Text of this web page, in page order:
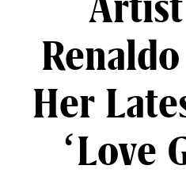
Her
‘Love